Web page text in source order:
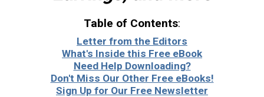
Table of Contents:
Letter from the Editors
What's Inside this Free eBook
Need Help Downloading?
Don't Miss Our Other Free eBooks!
Sign Up for Our Free Newsletter